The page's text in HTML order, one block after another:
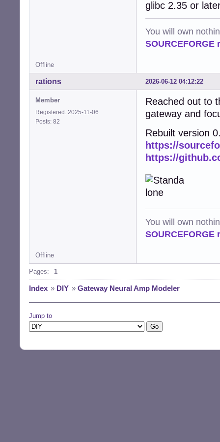
glibc 2.35 or
You will own
SOURCEFORGE
Offline
2026-06-12 04:12:22
rations
Member
Registered: 2025-11-06
Posts: 82
Reached out to
gateway and
Rebuilt version
https://
https://
You will own
SOURCEFORGE
Offline
Pages: 1
Index » DIY » Gateway Neural Amp Modeler
Jump to